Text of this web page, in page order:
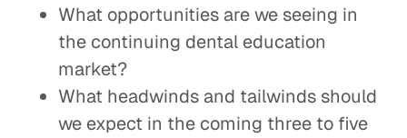
What opportunities are we seeing in
the continuing dental education
market?
What headwinds and tailwinds should
we expect in the coming three to five